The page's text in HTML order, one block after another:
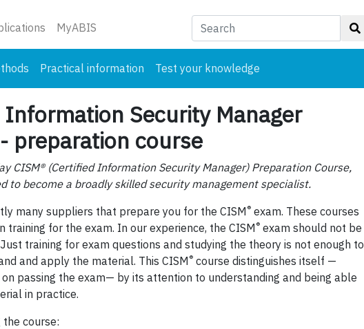
MyABIS
Practical information Test your knowledge
Security Manager
preparation course
CISM® (Certified Information Security Manager) Preparation Course,
to become a broadly skilled security management specialist.
many suppliers that prepare you for the CISM® exam. These courses
training for the exam. In our experience, the CISM® exam should not be
training for exam questions and studying the theory is not enough to
and apply the material. This CISM ® course distinguishes itself —
on passing the exam— by its attention to understanding and being able
in practice.
course: